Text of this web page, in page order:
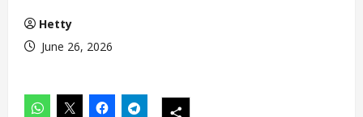
Hetty
June 26, 2026